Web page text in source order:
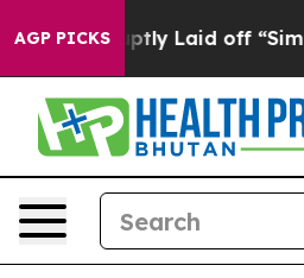
AGP PICKSLaid off “Simply a